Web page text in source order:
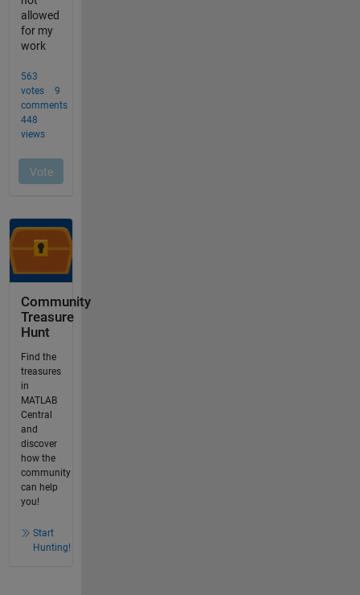
Community
Treasure
Hunt
Find the
treasures
in
MATLAB
Central
and
discover
how the
community
can help
you!
Start
Hunting!